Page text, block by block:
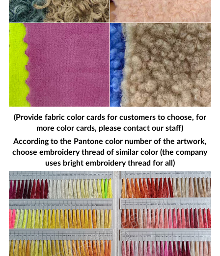
(Provide fabric color cards for customers to choose, for
more color cards, please contact our staff)
According to the Pantone color number of the artwork,
choose embroidery thread of similar color (the company
uses bright embroidery thread for all)